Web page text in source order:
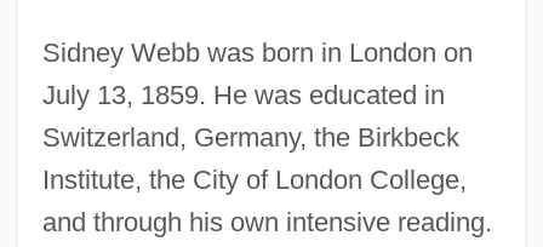
Sidney Webb was born in London on
July 13, 1859. He was educated in
Switzerland, Germany, the Birkbeck
Institute, the City of London College,
and through his own intensive reading.